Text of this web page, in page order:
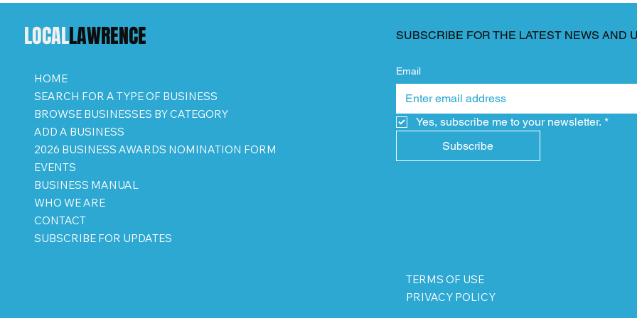
LOCALLAWRENCE
HOME
SEARCH FOR A TYPE OF BUSINESS
BROWSE BUSINESSES BY CATEGORY
ADD A BUSINESS
2026 BUSINESS AWARDS NOMINATION FORM
EVENTS
BUSINESS MANUAL
WHO WE ARE
CONTACT
SUBSCRIBE FOR UPDATES
SUBSCRIBE FOR THE LATEST NEWS AND
Email
Yes, subscribe me to your newsletter. *
Subscribe
TERMS OF USE
PRIVACY POLICY